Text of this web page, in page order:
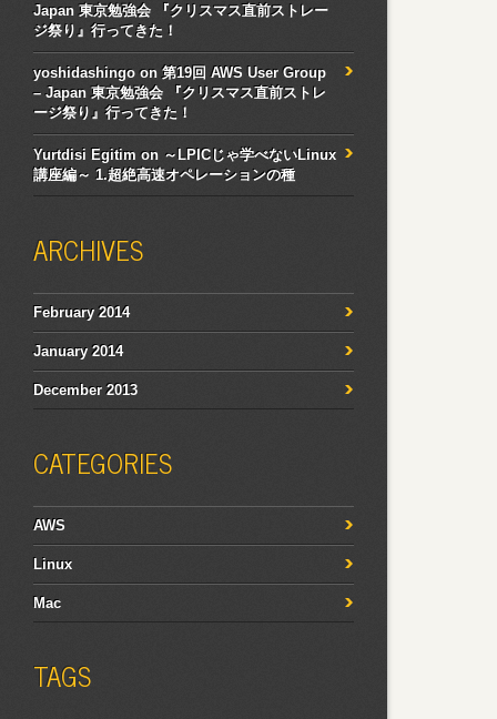
Japan 東京勉強会 『クリスマス直前ストレー
ジ祭り』行ってきた！
yoshidashingo on第19回 AWS User Group
– Japan 東京勉強会 『クリスマス直前ストレ
ージ祭り』行ってきた！
Yurtdisi Egitim on ～LPICじゃ学べないLinux
講座編～ 1.超絶高速オペレーションの種
ARCHIVES
February 2014
January 2014
December 2013
CATEGORIES
AWS
Linux
Mac
TAGS